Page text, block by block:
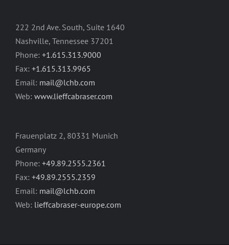
222 2nd Ave. South, Suite 1640
Nashville, Tennessee 37201
Phone: +1.615.313.9000
Fax: +1.615.313.9965
Email: mail@lchb.com
Web: www.lieffcabraser.com
Frauenplatz 2, 80331 Munich
Germany
Phone: +49.89.2555.2361
Fax: +49.89.2555.2359
Email: mail@lchb.com
Web: lieffcabraser-europe.com